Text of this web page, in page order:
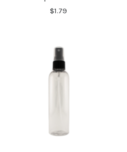
$1.79